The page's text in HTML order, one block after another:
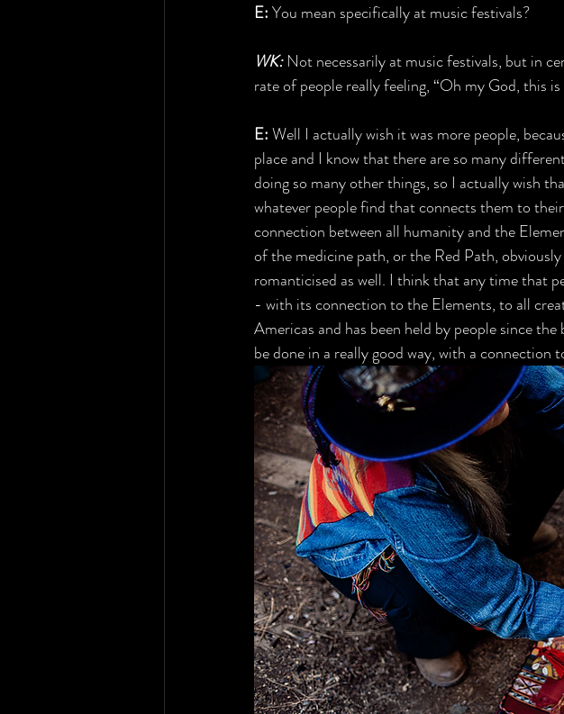
E: You mean specifically at music festivals?
WK: Not necessarily at music festivals, but in
rate of people really feeling, “Oh my God, this
E: Well I actually wish it was more people,
place and I know that there are so many
doing so many other things, so I actually wish
whatever people find that connects them to
connection between all humanity and the
of the medicine path, or the Red Path,
romanticised as well. I think that any time that
- with its connection to the Elements, to all
Americas and has been held by people since
be done in a really good way, with a connection